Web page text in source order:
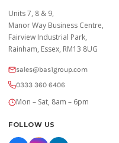
Units 7, 8 & 9,
Manor Way Business Centre,
Fairview Industrial Park,
Rainham, Essex, RM13 8UG
sales@bas1group.com
0333 360 6406
Mon – Sat, 8am – 6pm
FOLLOW US